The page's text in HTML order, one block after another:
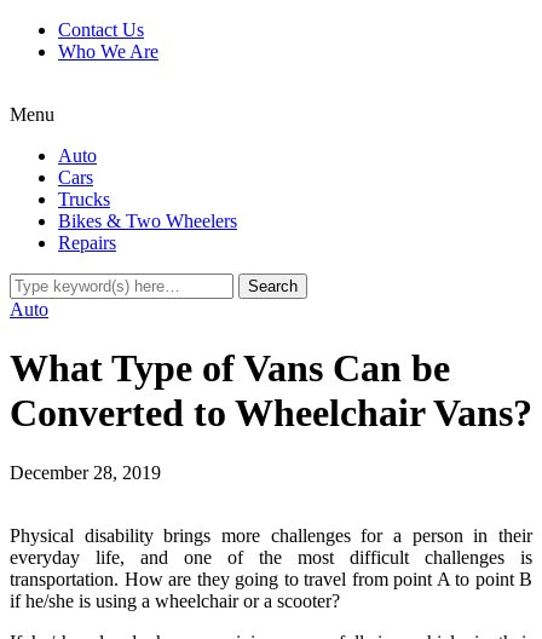
Contact Us
Who We Are
Menu
Auto
Cars
Trucks
Bikes & Two Wheelers
Repairs
Auto
What Type of Vans Can be
Converted to Wheelchair Vans?
December 28, 2019
Physical disability brings more challenges for a person in their
everyday life, and one of the most difficult challenges is
transportation. How are they going to travel from point A to point B
if he/she is using a wheelchair or a scooter?